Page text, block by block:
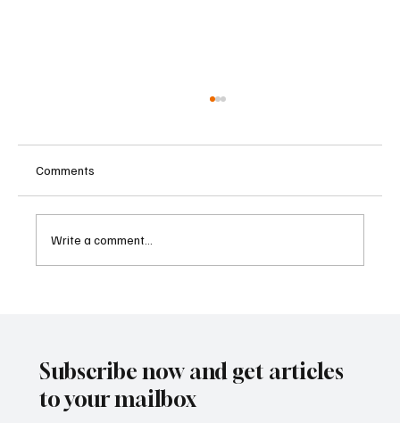
Comments
Write a comment...
Subscribe now and get articles
to your mailbox